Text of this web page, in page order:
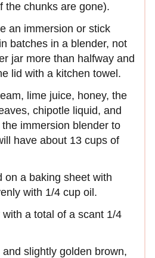
the chunks are gone).
an immersion or stick
batches in a blender, not
jar more than halfway and
lid with a kitchen towel.
lime juice, honey, the
chipotle liquid, and
immersion blender to
have about 13 cups of
on a baking sheet with
with 1/4 cup oil.
a total of a scant 1/4
slightly golden brown,